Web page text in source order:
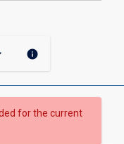
info
for the current